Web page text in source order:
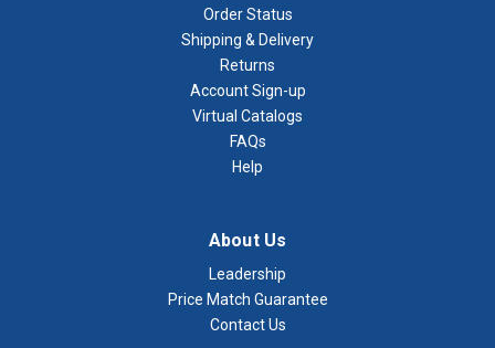
Order Status
Shipping & Delivery
Returns
Account Sign-up
Virtual Catalogs
FAQs
Help
About Us
Leadership
Price Match Guarantee
Contact Us